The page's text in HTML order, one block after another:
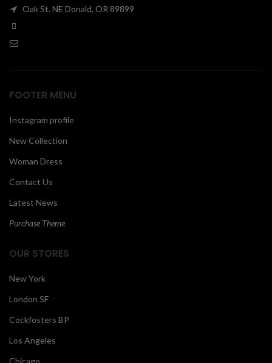
Oak St. NE Donald, OR 89899
FOOTER MENU
Instagram profile
New Collection
Woman Dress
Contact Us
Latest News
Purchase Theme
OUR STORES
New York
London SF
Cockfosters BP
Los Angeles
Chicago